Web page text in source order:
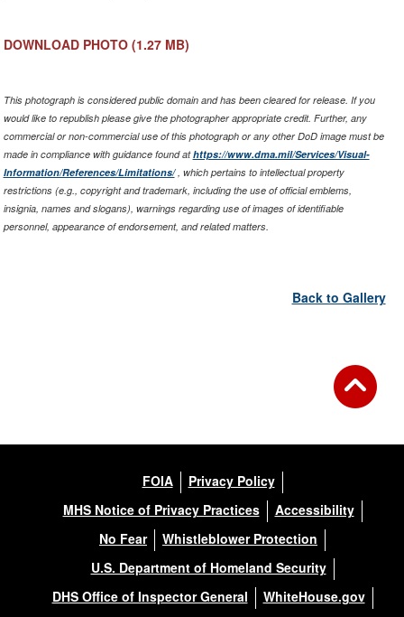
DOWNLOAD PHOTO (1.27 MB)
This photograph is considered public domain and has been cleared for release. If you
would like to republish please give the photographer appropriate credit. Further, any
commercial or non-commercial use of this photograph or any other DoD image must be
made in compliance with guidance found athttps://www.dma.mil/Services/Visual-
Information/References/Limitations/, which pertains to intellectual property
restrictions (e.g., copyright and trademark, including the use of official emblems,
insignia, names and slogans), warnings regarding use of images of identifiable
personnel, appearance of endorsement, and related matters.
Back to Gallery
FOIA
Privacy Policy
MHS Notice of Privacy Practices
Accessibility
No Fear
Whistleblower Protection
U.S. Department of Homeland Security
DHS Office of Inspector General
WhiteHouse.gov